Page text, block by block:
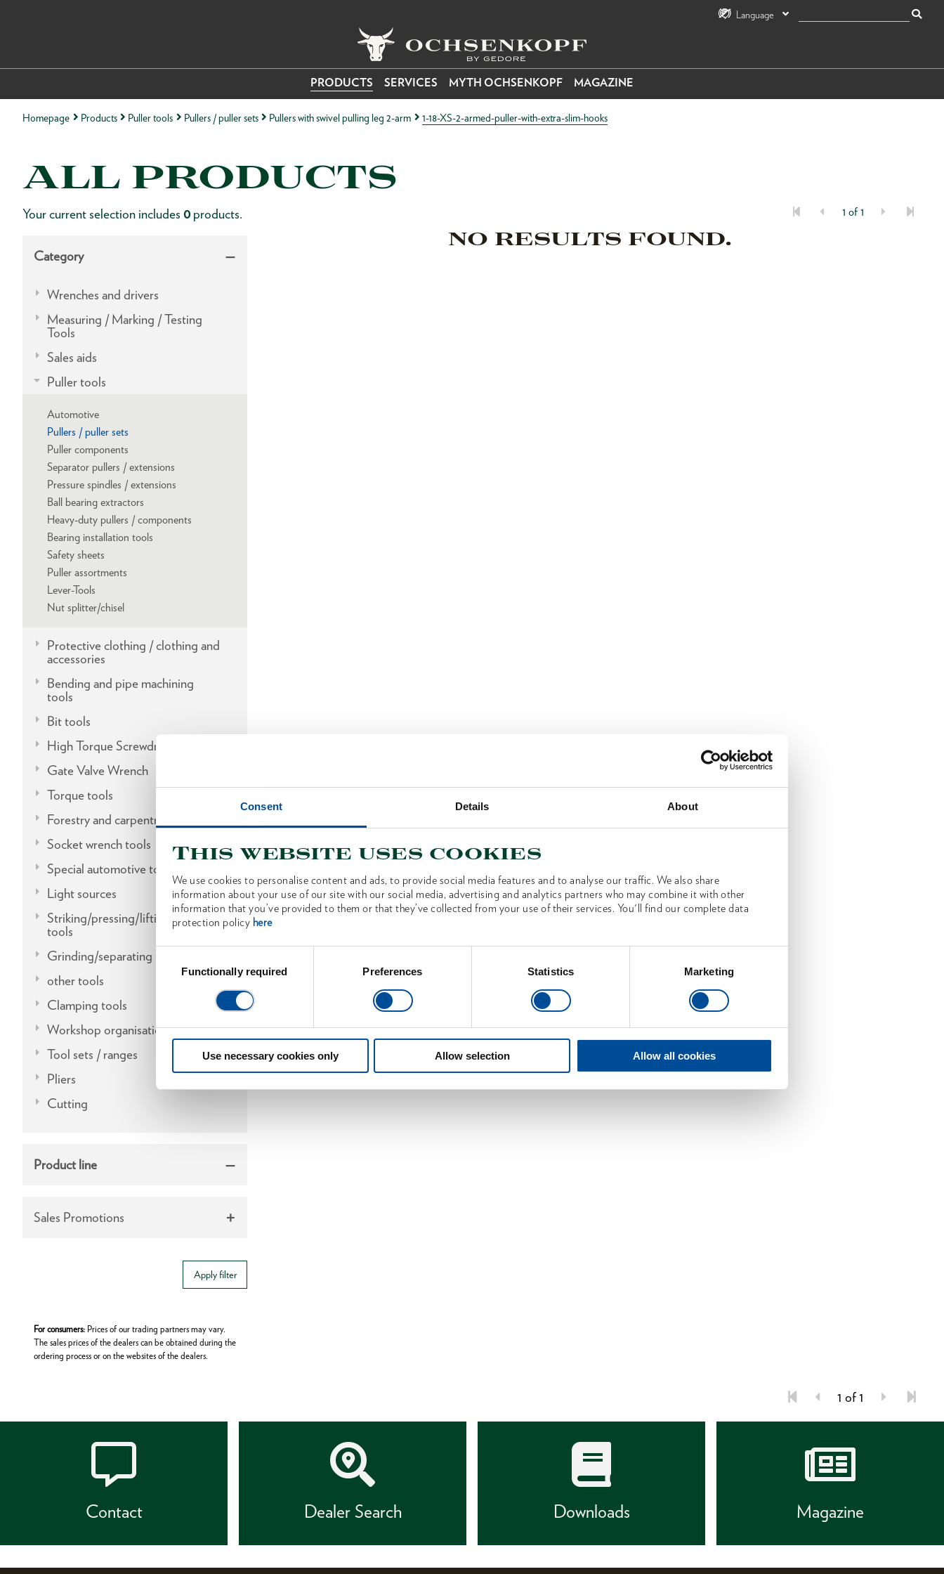
Consent Details About
This website uses cookies
We use cookies to personalise content and ads, to provide social media features and to analyse our traffic. We also share
information about your use of our site with our social media, advertising and analytics partners who may combine it with other
information that you’ve provided to them or that they’ve collected from your use of their services. You'll find our complete data
protection policy here
Consent
SelectionFunctionally required Preferences Statistics Marketing
Use necessary cookies only Allow selection Allow all cookies
Language
PRODUCTS SERVICES MYTH OCHSENKOPF MAGAZINE
Homepage Products Puller tools Pullers / puller sets Pullers with swivel pulling leg 2-arm 1-18-XS-2-armed-puller-with-extra-slim-hooks
ALL PRODUCTS
Your current selection includes 0 products. 1 of 1
Category
Wrenches and drivers
Measuring / Marking / Testing
Tools
Sales aids
Puller tools
Automotive
Pullers / puller sets
Puller components
Separator pullers / extensions
Pressure spindles / extensions
Ball bearing extractors
Heavy-duty pullers / components
Bearing installation tools
Safety sheets
Puller assortments
Lever-Tools
Nut splitter/chisel
Protective clothing / clothing and
accessories
Bending and pipe machining
tools
Bit tools
High Torque Screwdrivers
Gate Valve Wrench
Torque tools
Forestry and carpentry tools
Socket wrench tools
Special automotive tools
Light sources
Striking/pressing/lifting/fitting
tools
Grinding/separating tools
other tools
Clamping tools
Workshop organisation
Tool sets / ranges
Pliers
Cutting
Product line
Sales Promotions
Apply filter
For consumers: Prices of our trading partners may vary.
The sales prices of the dealers can be obtained during the
ordering process or on the websites of the dealers.
NO RESULTS FOUND.
1 of 1
Contact Dealer Search Downloads Magazine